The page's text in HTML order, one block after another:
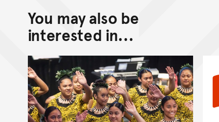
Back to top of main
Go back to top of page
You may also be
interested in...